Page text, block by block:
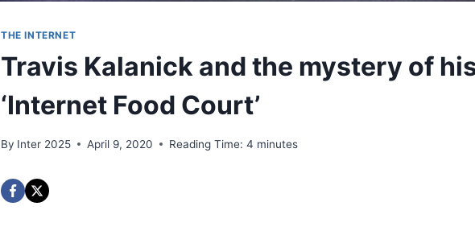
THE INTERNET
Travis Kalanick and the mystery of
‘Internet Food Court’
By Inter 2025 April 9, 2020 Reading Time: 4 minutes